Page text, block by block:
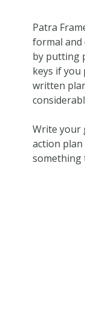
Patra
formal and
by putting
keys if you
written
Write your
action
something